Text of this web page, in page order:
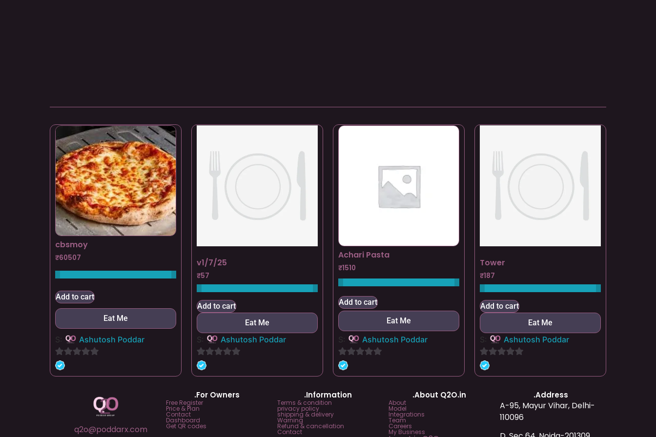
cbsmoy
₹60507
Add to cart
Eat Me
S: Ashutosh Poddar
0
out
v1/7/25
₹57
Add to cart
Eat Me
S: Ashutosh Poddar
0
out
5
Achari Pasta
₹1510
Add to cart
Eat Me
S: Ashutosh Poddar
0
out
5
Tower
₹187
Add to cart
Eat Me
S: Ashutosh Poddar
0
out
q2o@poddarx.com
.For Owners
Free Register
Price & Plan
Contact
Dashboard
Get QR codes
.Information
Terms & condition
privacy policy
shipping & delivery
Warning
Refund & cancellation
Contact
.About Q2O.in
About
Model
Integrations
Team
Careers
My Business
.Address
A-95, Mayur Vihar, Delhi-
110096